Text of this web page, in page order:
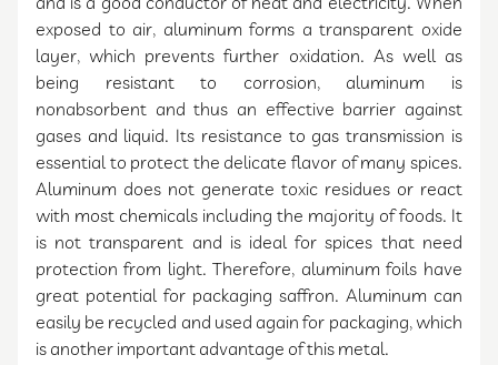
exposed to air, aluminum forms a transparent oxide
layer, which prevents further oxidation. As well as
being resistant to corrosion, aluminum is
nonabsorbent and thus an effective barrier against
gases and liquid. Its resistance to gas transmission is
essential to protect the delicate flavor of many spices.
Aluminum does not generate toxic residues or react
with most chemicals including the majority of foods. It
is not transparent and is ideal for spices that need
protection from light. Therefore, aluminum foils have
great potential for packaging saffron. Aluminum can
easily be recycled and used again for packaging, which
is another important advantage of this metal.